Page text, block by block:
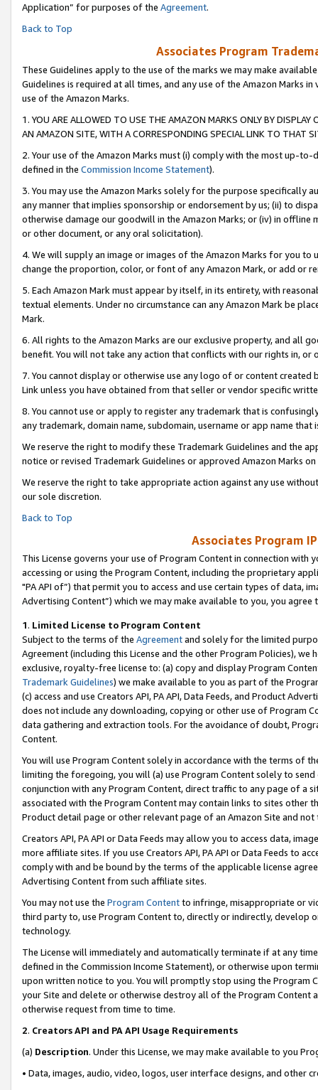
Application” for purposes of the Agreement.
Back to Top
Associates Program
These Guidelines apply to the use of the marks we may make
Guidelines is required at all times, and any use of the Amazon Marks
use of the Amazon Marks.
1. YOU ARE ALLOWED TO USE THE AMAZON MARKS ONLY BY
AN AMAZON SITE, WITH A CORRESPONDING SPECIAL LINK TO THAT
2. Your use of the Amazon Marks must (i) comply with the most up-
defined in the Commission Income Statement).
3. You may use the Amazon Marks solely for the purpose specifically
any manner that implies sponsorship or endorsement by us; (ii) to
otherwise damage our goodwill in the Amazon Marks; or (iv) in offline
or other document, or any oral solicitation).
4. We will supply an image or images of the Amazon Marks for you to
change the proportion, color, or font of any Amazon Mark, or add or
5. Each Amazon Mark must appear by itself, in its entirety, with
textual elements. Under no circumstance can any Amazon Mark be
Mark.
6. All rights to the Amazon Marks are our exclusive property, and all
benefit. You will not take any action that conflicts with our rights in, or
7. You cannot display or otherwise use any logo of or content
Link unless you have obtained from that seller or vendor specific
8. You cannot use or apply to register any trademark that is
any trademark, domain name, subdomain, username or app name
We reserve the right to modify these Trademark Guidelines and the
notice or revised Trademark Guidelines or approved Amazon Marks on
We reserve the right to take appropriate action against any use
our sole discretion.
Back to Top
Associates Program
This License governs your use of Program Content in connection
accessing or using the Program Content, including the proprietary
"PA API of”) that permit you to access and use certain types of data,
Advertising Content”) which we may make available to you, you agree
1. Limited License to Program Content
Subject to the terms of the Agreementand solely for the limited
Agreement (including this License and the other Program Policies),
exclusive, royalty-free license to: (a) copy and display Program
Trademark Guidelines) we make available to you as part of the
(c) access and use Creators API, PA API, Data Feeds, and Product
does not include any downloading, copying or other use of Program
data gathering and extraction tools. For the avoidance of doubt,
Content.
You will use Program Content solely in accordance with the terms of
limiting the foregoing, you will (a) use Program Content solely to
conjunction with any Program Content, direct traffic to any page of a
associated with the Program Content may contain links to sites other
Product detail page or other relevant page of an Amazon Site and not
Creators API, PA API or Data Feeds may allow you to access data,
more affiliate sites. If you use Creators API, PA API or Data Feeds to
comply with and be bound by the terms of the applicable license
Advertising Content from such affiliate sites.
You may not use the Program Contentto infringe, misappropriate or
third party to, use Program Content to, directly or indirectly, develop
technology.
The License will immediately and automatically terminate if at any
defined in the Commission Income Statement), or otherwise upon
upon written notice to you. You will promptly stop using the Program
your Site and delete or otherwise destroy all of the Program Content
otherwise request from time to time.
2. Creators API and PA API Usage Requirements
(a) Description. Under this License, we may make available to you
• Data, images, audio, video, logos, user interface designs, and other